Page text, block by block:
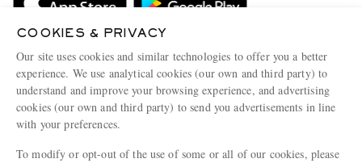
Terms & Conditions
Privacy Policy
Cookie Policy
Cookie Center
Affiliates
Our Apps
Modern Slavery Statement
COOKIES & PRIVACY
Our site uses cookies and similar technologies to offer you a better
experience. We use analytical cookies (our own and third party) to
understand and improve your browsing experience, and advertising
cookies (our own and third party) to send you advertisements in line
with your preferences.
To modify or opt-out of the use of some or all of our cookies, please